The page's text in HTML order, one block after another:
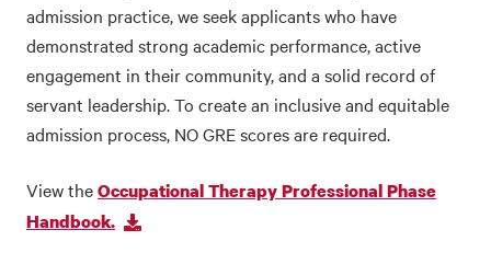
admission practice, we seek applicants who have
demonstrated strong academic performance, active
engagement in their community, and a solid record of
servant leadership. To create an inclusive and equitable
admission process, NO GRE scores are required.
View theOccupational Therapy Professional Phase
Handbook.